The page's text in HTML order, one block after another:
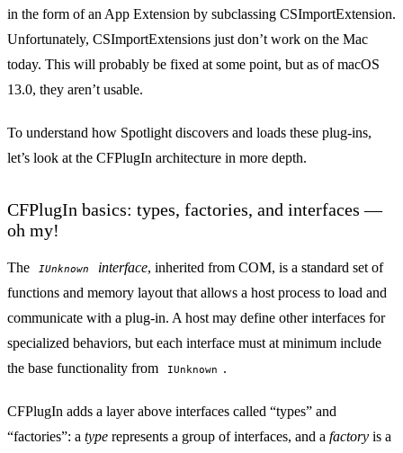
in the form of an App Extension by subclassing CSImportExtension.
Unfortunately, CSImportExtensions just don’t work on the Mac
today. This will probably be fixed at some point, but as of macOS
13.0, they aren’t usable.
To understand how Spotlight discovers and loads these plug-ins,
let’s look at the CFPlugIn architecture in more depth.
CFPlugIn basics: types, factories, and interfaces —
oh my!
The IUnknown interface, inherited from COM, is a standard set of
functions and memory layout that allows a host process to load and
communicate with a plug-in. A host may define other interfaces for
specialized behaviors, but each interface must at minimum include
the base functionality from
IUnknown .
CFPlugIn adds a layer above interfaces called “types” and
“factories”: a type represents a group of interfaces, and a factory is a